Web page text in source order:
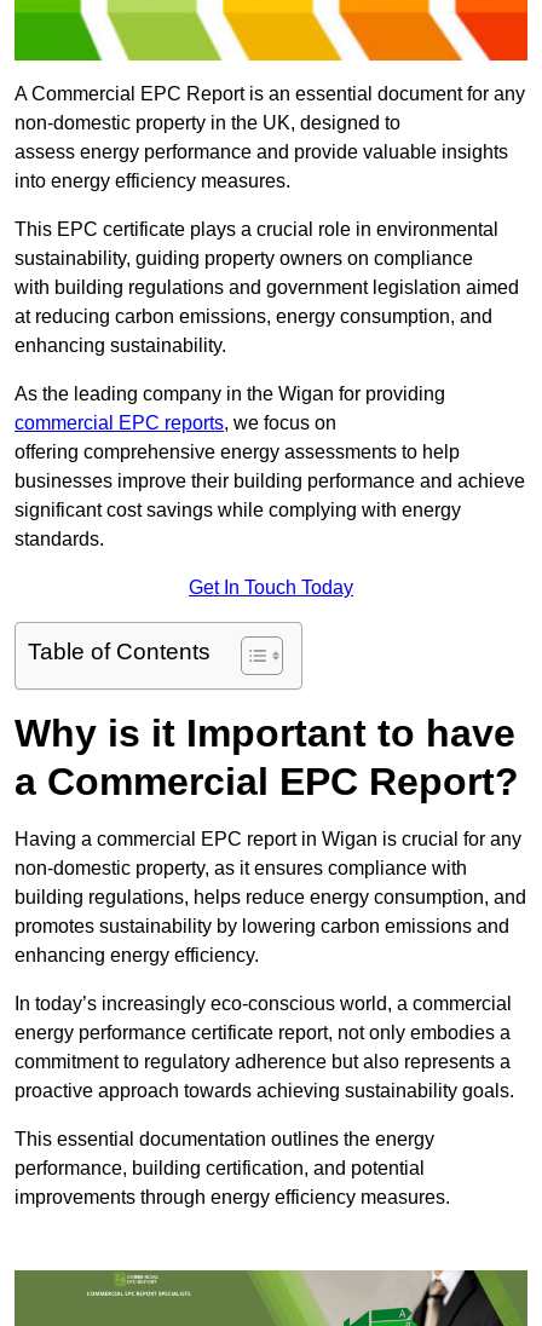
A Commercial EPC Report is an essential document for any
non-domestic property in the UK, designed to
assess energy performance and provide valuable insights
into energy efficiency measures.
This EPC certificate plays a crucial role in environmental
sustainability, guiding property owners on compliance
with building regulations and government legislation aimed
at reducing carbon emissions, energy consumption, and
enhancing sustainability.
As the leading company in the Wigan for providing
commercial EPC reports, we focus on
offering comprehensive energy assessments to help
businesses improve their building performance and achieve
significant cost savings while complying with energy
standards.
Get In Touch Today
Table of Contents
Why is it Important to have
a Commercial EPC Report?
Having a commercial EPC report in Wigan is crucial for any
non-domestic property, as it ensures compliance with
building regulations, helps reduce energy consumption, and
promotes sustainability by lowering carbon emissions and
enhancing energy efficiency.
In today’s increasingly eco-conscious world, a commercial
energy performance certificate report, not only embodies a
commitment to regulatory adherence but also represents a
proactive approach towards achieving sustainability goals.
This essential documentation outlines the energy
performance, building certification, and potential
improvements through energy efficiency measures.